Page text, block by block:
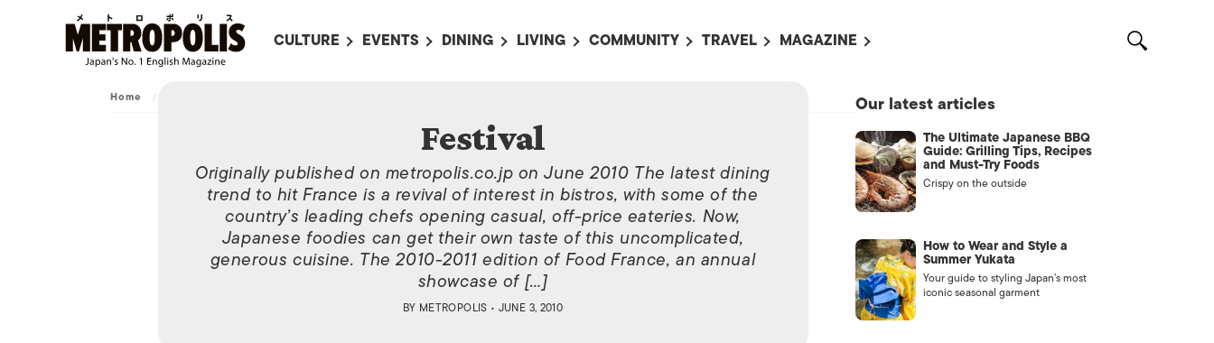
CULTURE
JAPANESE MOVIES
ART
MUSIC
EVENTS
EVENTS NEXT WEEK
SUBMIT AN EVENT
DINING
BARS
CAFES
LIVING
TOKYO GUIDES
SOCIETY
COLLABORATIONS
HOROSCOPE
COMMUNITY
JOBS
TRAVEL
TOHOKU
KANTO
CHUBU
MAGAZINE
ADVERTISE WITH US /
CONTACT US
Home /
Festival
Originally published on metropolis.co.jp on June 2010 The latest dining
trend to hit France is a revival of interest in bistros, with some of the
country’s leading chefs opening casual, off-price eateries. Now,
Japanese foodies can get their own taste of this uncomplicated,
generous cuisine. The 2010-2011 edition of Food France, an annual
showcase of […]
BY METROPOLIS • JUNE 3, 2010
Our latest articles
The Ultimate Japanese BBQ
Guide: Grilling Tips, Recipes
and Must-Try Foods
Crispy on the outside
How to Wear and Style a
Summer Yukata
Your guide to styling Japan’s most
iconic seasonal garment